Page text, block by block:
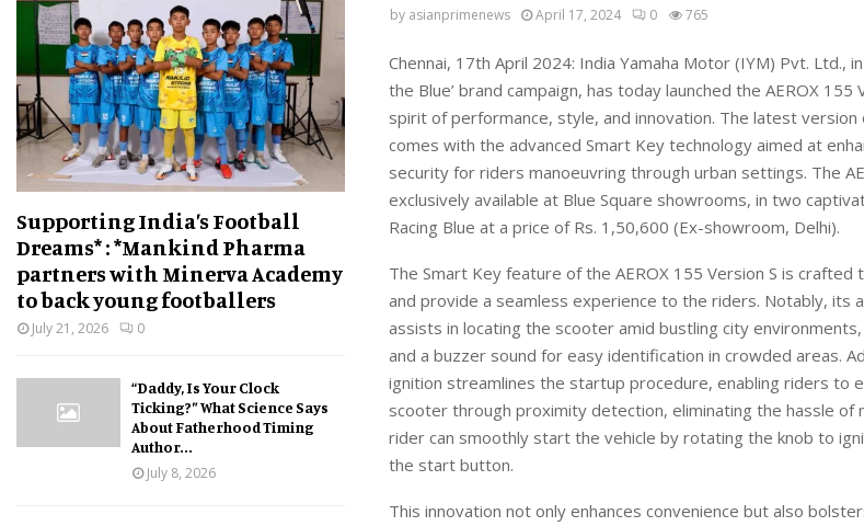
by asianprimenews April 17, 2024 0 765
Chennai, 1 7th April 2024: India Yamaha Motor (IYM) Pvt. Ltd.,
the Blue’ brand campaign, has today launched the AEROX 155
spirit of performance, style, and innovation. The latest version
comes with the advanced Smart Key technology aimed at
security for riders manoeuvring through urban settings. The
exclusively available at Blue Square showrooms, in two
Racing Blue at a price ofRs. 1 ,50,600 (Ex-showroom, Delhi).
The Smart Key feature of the AEROX 155 Version S is crafted
and provide a seamless experience to the riders. Notably, its
assists in locating the scooter amid bustling city
and a buzzer sound for easy identification in crowded areas.
ignition streamlines the startup procedure, enabling riders to
scooter through proximity detection, eliminating the hassle of
rider can smoothly start the vehicle by rotating the knob to
the start button.
This innovation not only enhances convenience but also
Supporting India’s Football
Dreams* : *Mankind Pharma
partners with Minerva Academy
to back young footballers
July 21, 2026 0
“Daddy, Is Your Clock
Ticking?” What Science Says
About Fatherhood Timing
Author...
July 8, 2026